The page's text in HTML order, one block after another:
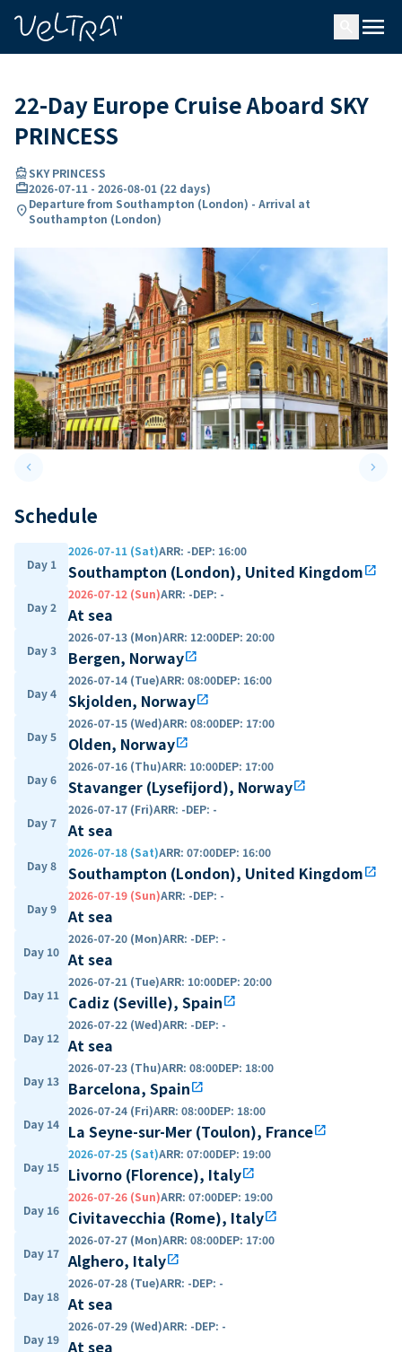
menu
22-Day Europe Cruise Aboard SKY
PRINCESS
directions_boatSKY PRINCESS
card_travel2026-07-11 - 2026-08-01 (22 days)
location_onDeparture from Southampton (London) - Arrival at
Southampton (London)
keyboard_arrow_leftPrevious slide keyboard_arrow_right
Schedule
Day 1
2026-07-11 (Sat)ARR: -DEP: 16:00
Southampton (London), United Kingdomopen_in_new
Day 2
2026-07-12 (Sun)ARR: -DEP: -
At sea
Day 3
2026-07-13 (Mon)ARR: 12:00DEP: 20:00
Bergen, Norwayopen_in_new
Day 4
2026-07-14 (Tue)ARR: 08:00DEP: 16:00
Skjolden, Norwayopen_in_new
Day 5
2026-07-15 (Wed)ARR: 08:00DEP: 17:00
Olden, Norwayopen_in_new
Day 6
2026-07-16 (Thu)ARR: 10:00DEP: 17:00
Stavanger (Lysefijord), Norwayopen_in_new
Day 7
2026-07-17 (Fri)ARR: -DEP: -
At sea
Day 8
2026-07-18 (Sat)ARR: 07:00DEP: 16:00
Southampton (London), United Kingdomopen_in_new
Day 9
2026-07-19 (Sun)ARR: -DEP: -
At sea
Day 10
2026-07-20 (Mon)ARR: -DEP: -
At sea
Day 11
2026-07-21 (Tue)ARR: 10:00DEP: 20:00
Cadiz (Seville), Spainopen_in_new
Day 12
2026-07-22 (Wed)ARR: -DEP: -
At sea
Day 13
2026-07-23 (Thu)ARR: 08:00DEP: 18:00
Barcelona, Spainopen_in_new
Day 14
2026-07-24 (Fri)ARR: 08:00DEP: 18:00
La Seyne-sur-Mer (Toulon), Franceopen_in_new
Day 15
2026-07-25 (Sat)ARR: 07:00DEP: 19:00
Livorno (Florence), Italyopen_in_new
Day 16
2026-07-26 (Sun)ARR: 07:00DEP: 19:00
Civitavecchia (Rome), Italyopen_in_new
Day 17
2026-07-27 (Mon)ARR: 08:00DEP: 17:00
Alghero, Italyopen_in_new
Day 18
2026-07-28 (Tue)ARR: -DEP: -
At sea
Day 19
2026-07-29 (Wed)ARR: -DEP: -
At sea